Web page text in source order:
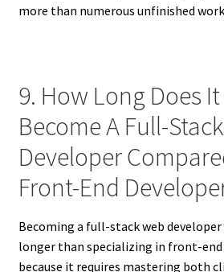
more than numerous unfinished
9. How Long Does
Become A Full-
Developer
Front-End
Becoming a full-stack web
longer than specializing in front-
because it requires mastering both